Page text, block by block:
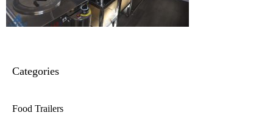
Categories
Food Trailers